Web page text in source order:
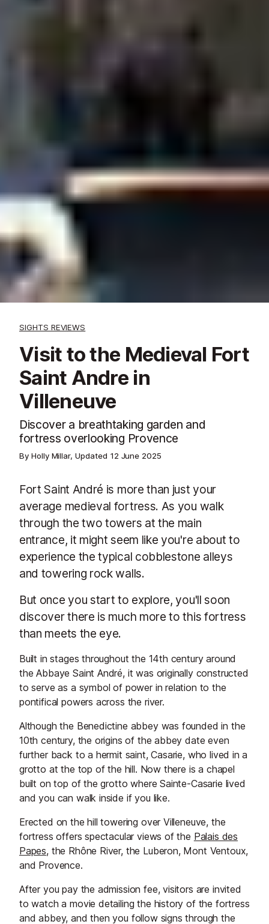
SIGHTS REVIEWS
Visit to the Medieval Fort
Saint Andre in
Villeneuve
Discover a breathtaking garden and
fortress overlooking Provence
By Holly Millar, Updated 12 June 2025
Fort Saint André is more than just your
average medieval fortress. As you walk
through the two towers at the main
entrance, it might seem like you're about to
experience the typical cobblestone alleys
and towering rock walls.
But once you start to explore, you'll soon
discover there is much more to this fortress
than meets the eye.
Built in stages throughout the 14th century around
the Abbaye Saint André, it was originally constructed
to serve as a symbol of power in relation to the
pontifical powers across the river.
Although the Benedictine abbey was founded in the
10th century, the origins of the abbey date even
further back to a hermit saint, Casarie, who lived in a
grotto at the top of the hill. Now there is a chapel
built on top of the grotto where Sainte-Casarie lived
and you can walk inside if you like.
Erected on the hill towering over Villeneuve, the
fortress offers spectacular views of the Palais des
Papes, the Rhône River, the Luberon, Mont Ventoux,
and Provence.
After you pay the admission fee, visitors are invited
to watch a movie detailing the history of the fortress
and abbey, and then you follow signs through the